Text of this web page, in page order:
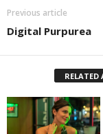
Previous article
Digital Purpurea
RELATED